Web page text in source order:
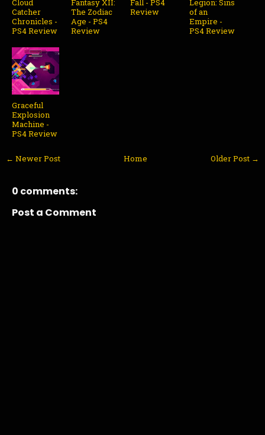
Cloud
Catcher
Chronicles -
PS4 Review
Fantasy XII:
The Zodiac
Age - PS4
Review
Fall - PS4
Review
Legion: Sins
of an
Empire -
PS4 Review
Graceful
Explosion
Machine -
PS4 Review
← Newer Post Older Post →
Home
0 comments:
Post a Comment